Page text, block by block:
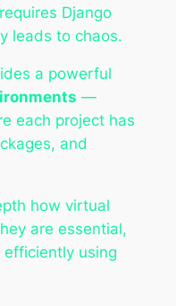
Django
leads to chaos.
a powerful
—
each project has
and
how virtual
are essential,
using